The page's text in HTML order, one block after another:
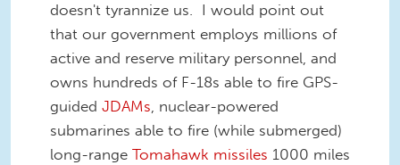
doesn't tyrannize us. I would point out
that our government employs millions of
active and reserve military personnel, and
owns hundreds of F-18s able to fire GPS-
guided JDAMs, nuclear-powered
submarines able to fire (while submerged)
long-range Tomahawk missiles 1000 miles